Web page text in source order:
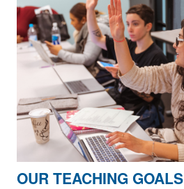
OUR TEACHING GOALS